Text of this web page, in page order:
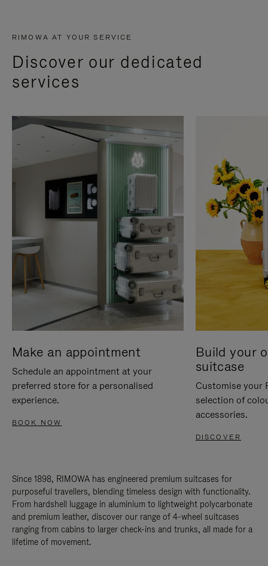
RIMOWA AT YOUR SERVICE
Discover our dedicated
services
Make an appointment
Schedule an appointment at your
preferred store for a personalised
experience.
BOOK NOW
Build your
suitcase
Customise your
selection of
accessories.
DISCOVER
Since 1898, RIMOWA has engineered premium suitcases for
purposeful travellers, blending timeless design with functionality.
From hardshell luggage in aluminium to lightweight polycarbonate
and premium leather, discover our range of 4-wheel suitcases
ranging from cabins to larger check-ins and trunks, all made for a
lifetime of movement.